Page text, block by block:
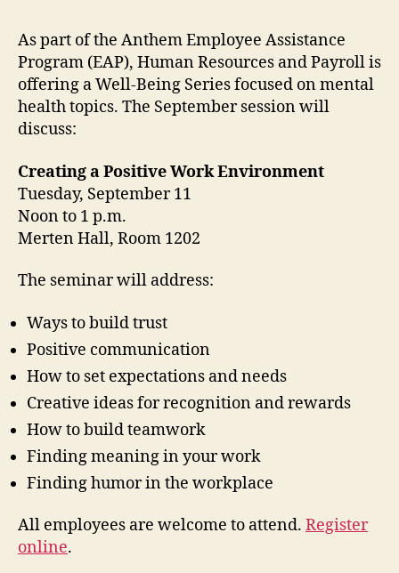
As part of the Anthem Employee Assistance
Program (EAP), Human Resources and Payroll is
offering a Well-Being Series focused on mental
health topics. The September session will
discuss:
Creating a Positive Work Environment
Tuesday, September 11
Noon to 1 p.m.
Merten Hall, Room 1202
The seminar will address:
Ways to build trust
Positive communication
How to set expectations and needs
Creative ideas for recognition and rewards
How to build teamwork
Finding meaning in your work
Finding humor in the workplace
All employees are welcome to attend. Register
online.